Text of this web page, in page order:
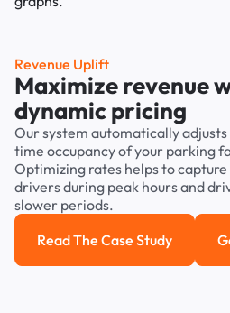
Revenue Uplift
Maximize revenue
dynamic pricing
Our system automatically
time occupancy of your parking
Optimizing rates helps to
drivers during peak hours and
slower periods.
Read the case
Read The Case Study